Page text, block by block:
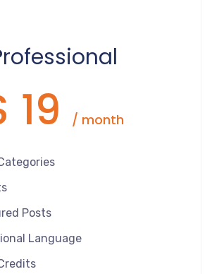
19 / month
Posts
Language